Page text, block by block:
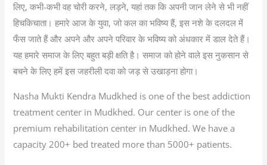
लिए, कभी-कभी वह चोरी करने, लड़ने, यहां तक कि अपनी जान लेने से भी नहीं
हिचकिचाता। हमारे आज के युवा, जो कल का भविष्य हैं, इस नशे के दलदल में
फँस जाते हैं और अपने और अपने परिवार के भविष्य को अंधकार में डाल देते हैं।
यह हमारे समाज के लिए बहुत बड़ी क्षति है। समाज को होने वाले इस नुकसान से
बचने के लिए हमें इस जहरीली दवा को जड़ से उखाड़ना होगा।
Nasha Mukti Kendra Mudkhed is one of the best addiction
treatment center in Mudkhed. Our center is one of the
premium rehabilitation center in Mudkhed. We have a
capacity 200+ bed treated more than 5000+ patients.